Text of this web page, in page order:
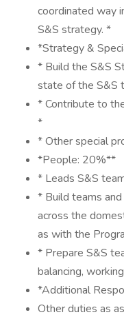
coordinated way
S&S strategy. *
*Strategy &
* Build the S&S
state of the S&S
* Contribute to
*
* Other special
*People: 20%**
* Leads S&S
* Build teams
across the
as with the
* Prepare S&S
balancing,
*Additional
Other duties as